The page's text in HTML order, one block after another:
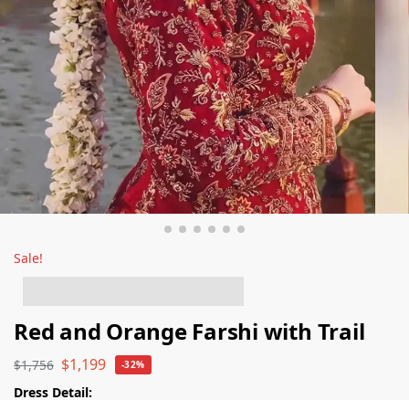
Sale!
Red and Orange Farshi with Trail
$1,756 $1,199 -32%
Dress Detail: